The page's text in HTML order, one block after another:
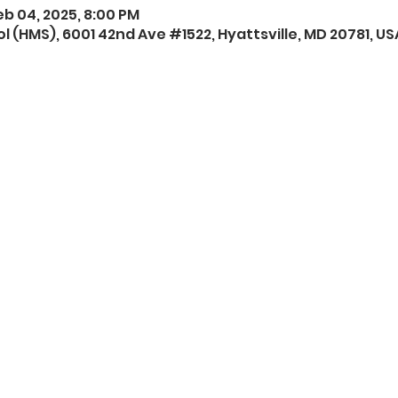
04, 2025, 8:00 PM
6001 42nd Ave #1522, Hyattsville, MD 20781,